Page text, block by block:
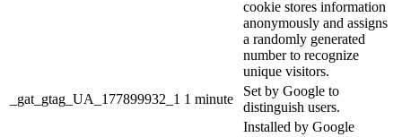
cookie stores information
anonymously and assigns
a randomly generated
number to recognize
unique visitors.
_gat_gtag_UA_177899932_1 1 minute
Set by Google to
distinguish users.
Installed by Google